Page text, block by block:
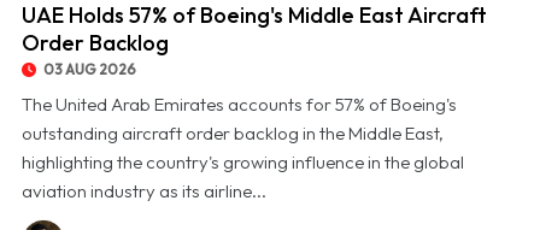
UAE Holds 57% of Boeing's Middle East Aircraft
Order Backlog
03 AUG 2026
The United Arab Emirates accounts for 57% of Boeing's
outstanding aircraft order backlog in the Middle East,
highlighting the country's growing influence in the global
aviation industry as its airline...